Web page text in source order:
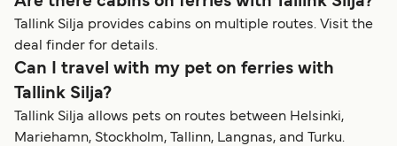
Tallink Silja provides cabins on multiple routes. Visit the
deal finder for details.
Can I travel with my pet on ferries with
Tallink Silja?
Tallink Silja allows pets on routes between Helsinki,
Mariehamn, Stockholm, Tallinn, Langnas, and Turku.